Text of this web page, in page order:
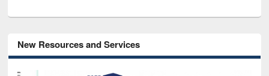
New Resources and Services